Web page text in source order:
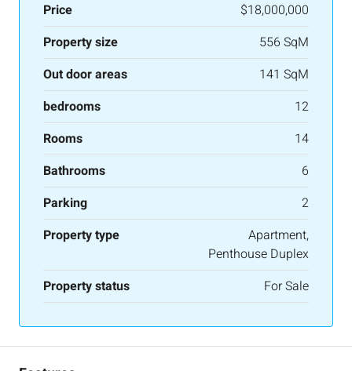
Price
$18,000,000
Property size
556 SqM
Out door areas
141 SqM
bedrooms
12
Rooms
14
Bathrooms
6
Parking
2
Property type
Apartment,
Penthouse Duplex
Property status
For Sale